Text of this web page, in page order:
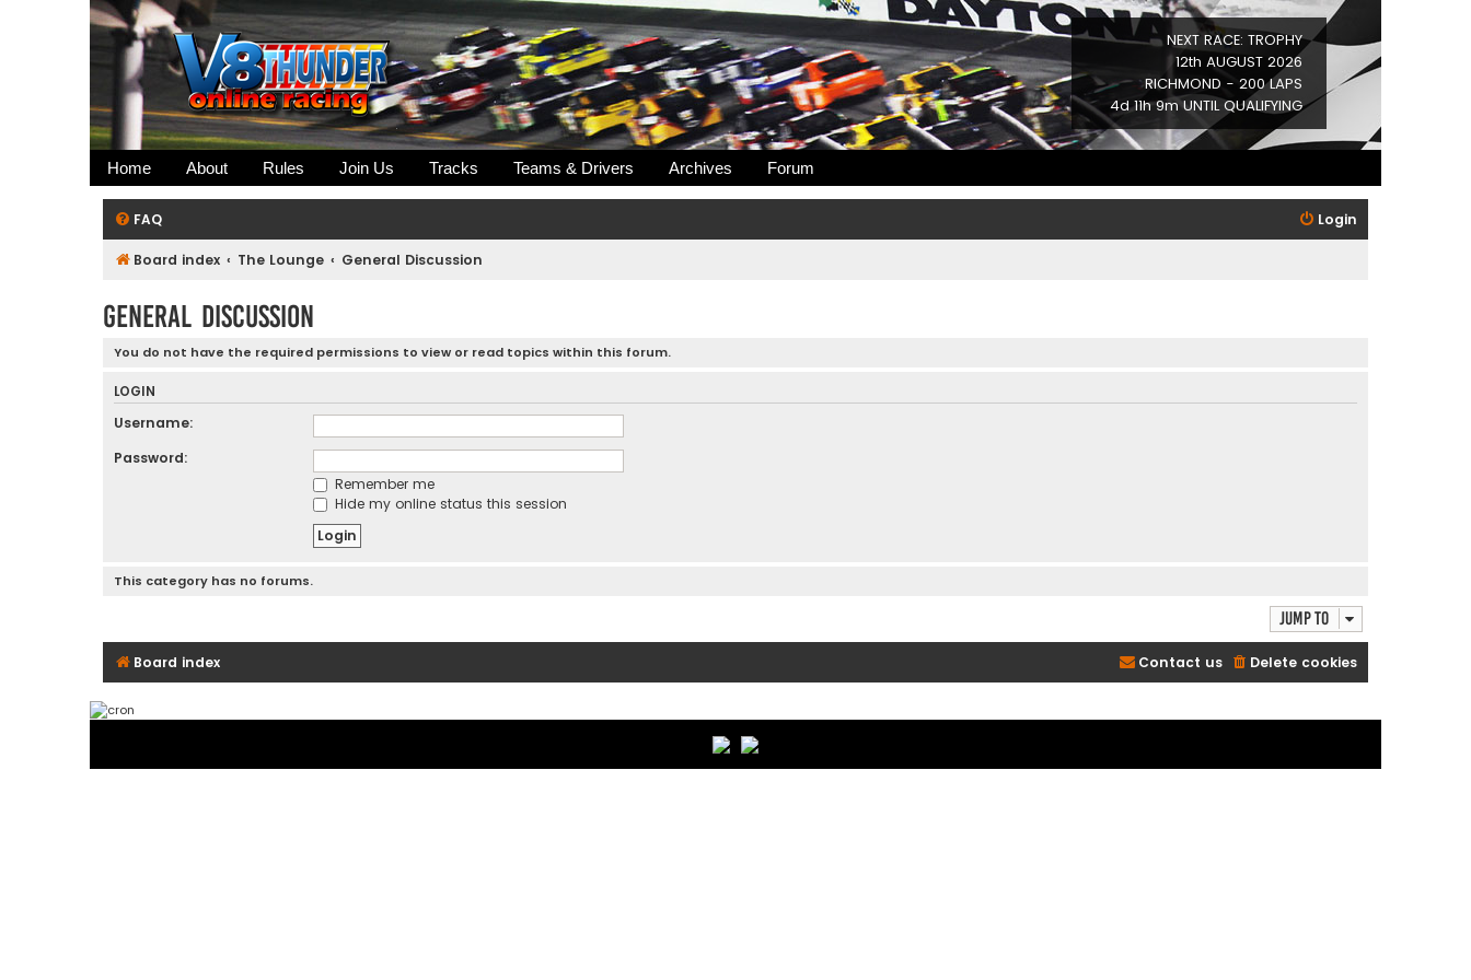
NEXT RACE: TROPHY
12th AUGUST 2026
RICHMOND - 200 LAPS
4d 11h 9m UNTIL QUALIFYING
Home About Rules Join Us Tracks Teams & Drivers Archives Forum
FAQ Login
Board index The Lounge General Discussion
General Discussion
You do not have the required permissions to view or read topics within this forum.
LOGIN
Username:
Password:
Remember me
Hide my online status this session
This category has no forums.
Jump to
Board index Delete cookies
Contact us